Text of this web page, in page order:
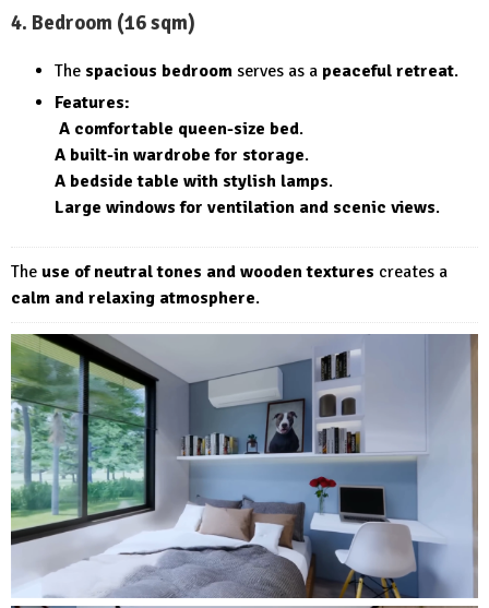
4. Bedroom (16 sqm)
The spacious bedroom serves as a peaceful retreat.
Features:
A comfortable queen-size bed.
A built-in wardrobe for storage.
A bedside table with stylish lamps.
Large windows for ventilation and scenic views.
The use of neutral tones and wooden textures creates a
calm and relaxing atmosphere.